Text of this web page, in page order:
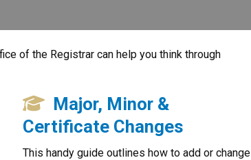
of the Registrar can help you think through
Major, Minor &
Certificate Changes
This handy guide outlines how to add or change